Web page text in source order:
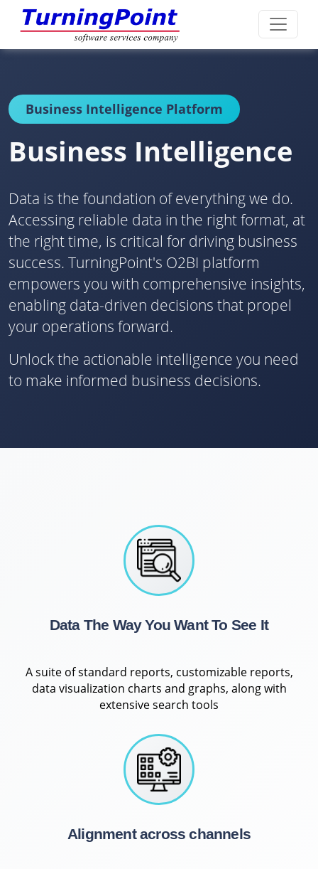
Business Intelligence Platform
Business Intelligence
Data is the foundation of everything we do.
Accessing reliable data in the right format, at
the right time, is critical for driving business
success. TurningPoint's O2BI platform
empowers you with comprehensive insights,
enabling data-driven decisions that propel
your operations forward.
Unlock the actionable intelligence you need
to make informed business decisions.
Data The Way You Want To See It
A suite of standard reports, customizable reports,
data visualization charts and graphs, along with
extensive search tools
Alignment across channels